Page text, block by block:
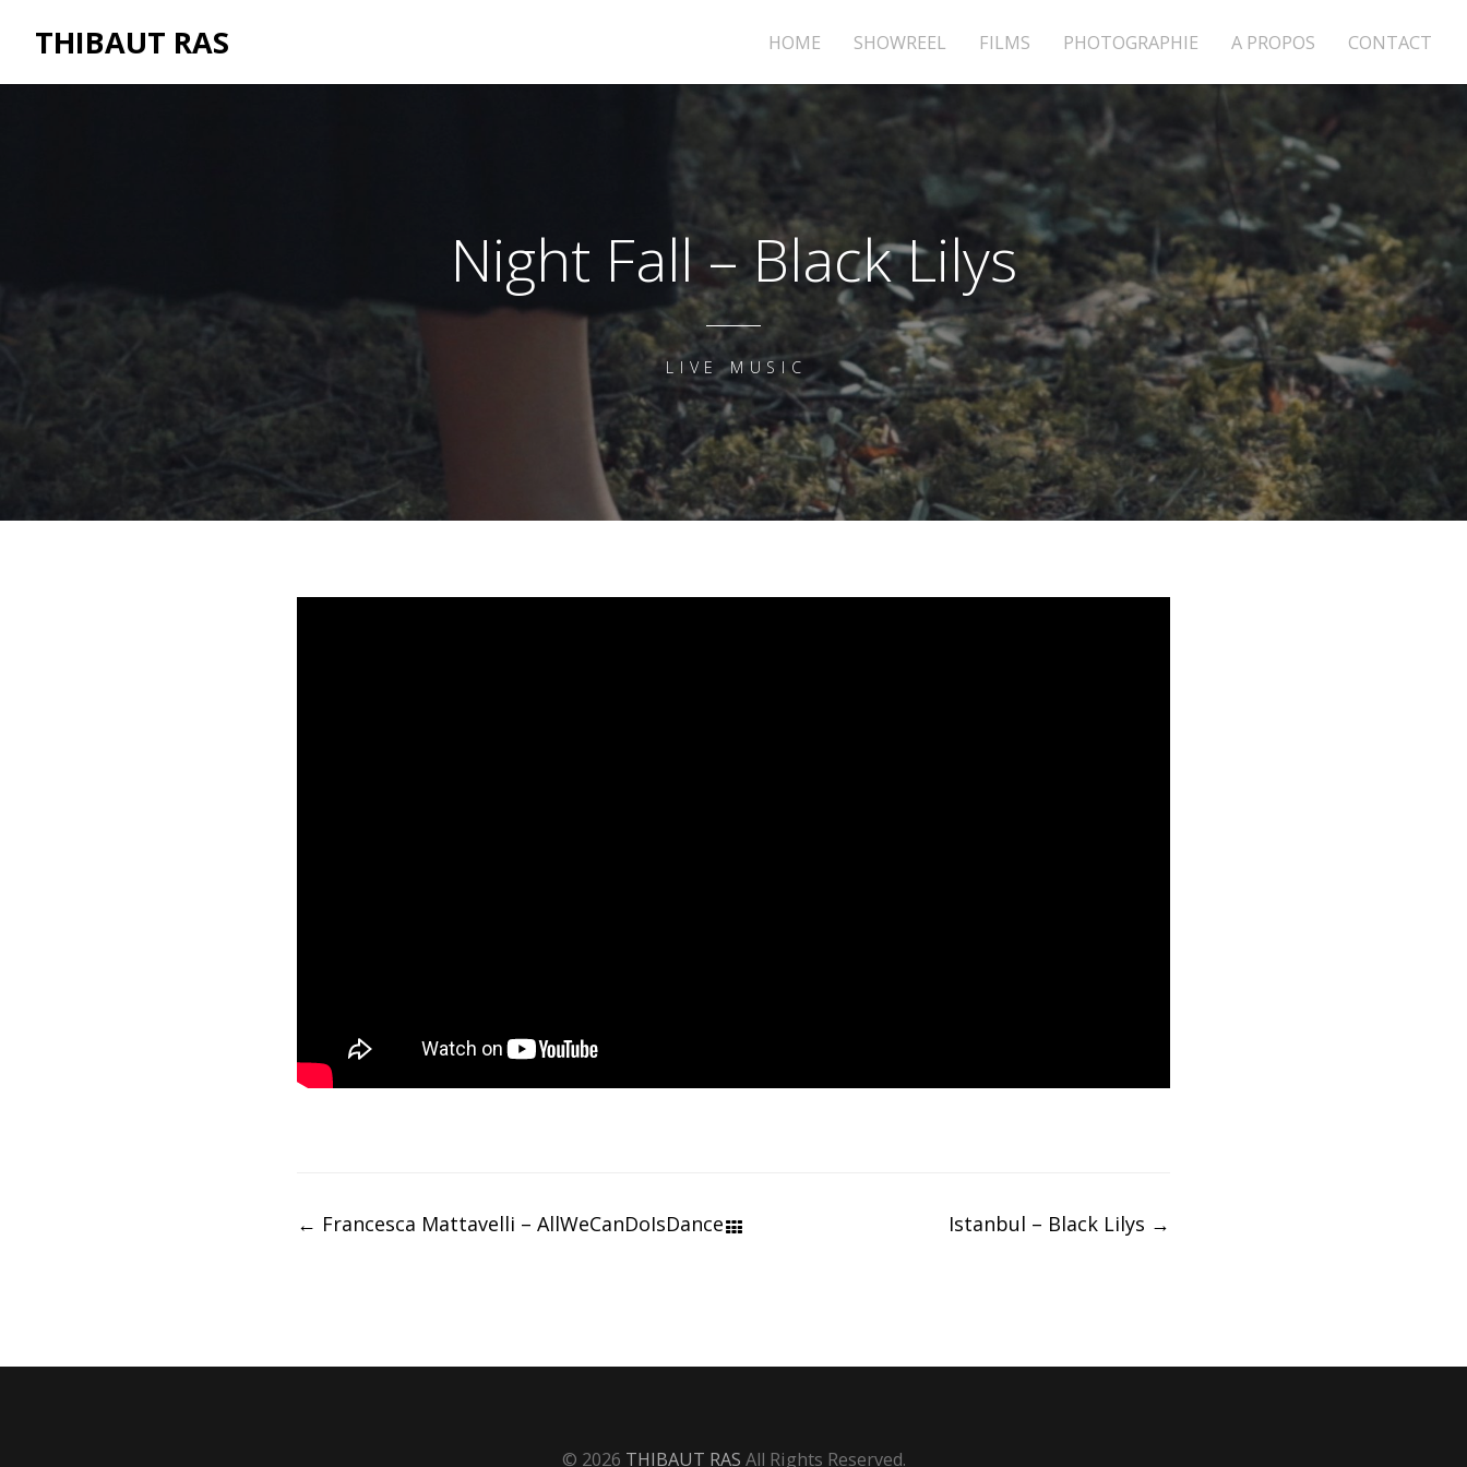
THIBAUT RAS HOME SHOWREEL FILMS PHOTOGRAPHIE A PROPOS CONTACT
Night Fall – Black Lilys
LIVE MUSIC
← Francesca Mattavelli – AllWeCanDoIsDance Istanbul – Black Lilys →
© 2026 THIBAUT RAS All Rights Reserved.